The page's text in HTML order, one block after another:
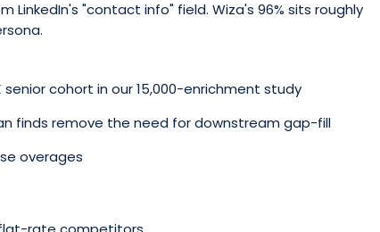
LinkedIn's "contact info" field. Wiza's 96% sits roughly
cohort in our 15,000-enrichment study
finds remove the need for downstream gap-fill
overages